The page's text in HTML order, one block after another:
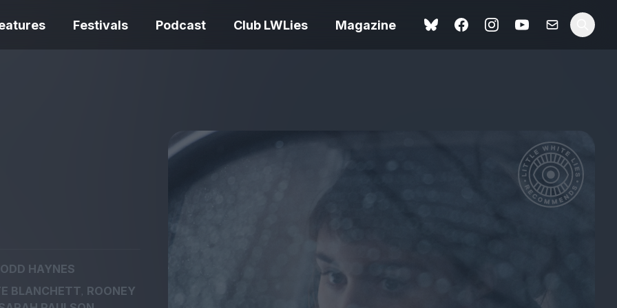
Festivals Podcast Club LWLies Magazine
Love Me Tender review –
quietly devastating
The Summer Book review
– dismally cosy
Spider-Man: Brand New
Day review – slavish fan
HAYNES
BLANCHETT, ROONEY